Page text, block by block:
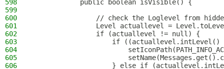
598
            public boolean isVisible() {
599
600
// check the Loglevel from
601
Level actuallevel =
602
                if (actuallevel != null) {
603
if ((actuallevel.intLevel()
604
605
606
} else if